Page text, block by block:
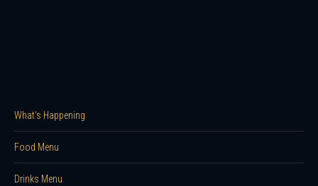
What’s Happening
Food Menu
Drinks Menu